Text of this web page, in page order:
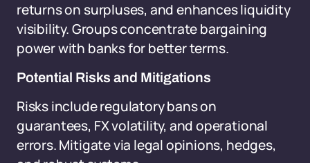
returns on surpluses, and enhances liquidity
visibility. Groups concentrate bargaining
power with banks for better terms.
Potential Risks and Mitigations
Risks include regulatory bans on
guarantees, FX volatility, and operational
errors. Mitigate via legal opinions, hedges,